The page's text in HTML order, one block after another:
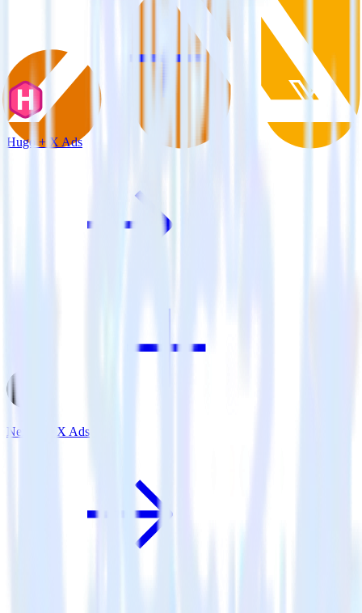
Hugo + X Ads
Next.js + X Ads